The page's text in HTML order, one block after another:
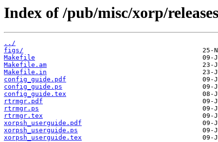
Index of /pub/misc/xorp/
../
figs/
Makefile
Makefile.am
Makefile.in
config_guide.pdf
config_guide.ps
config_guide.tex
rtrmgr.pdf
rtrmgr.ps
rtrmgr.tex
xorpsh_userguide.pdf
xorpsh_userguide.ps
xorpsh_userguide.tex